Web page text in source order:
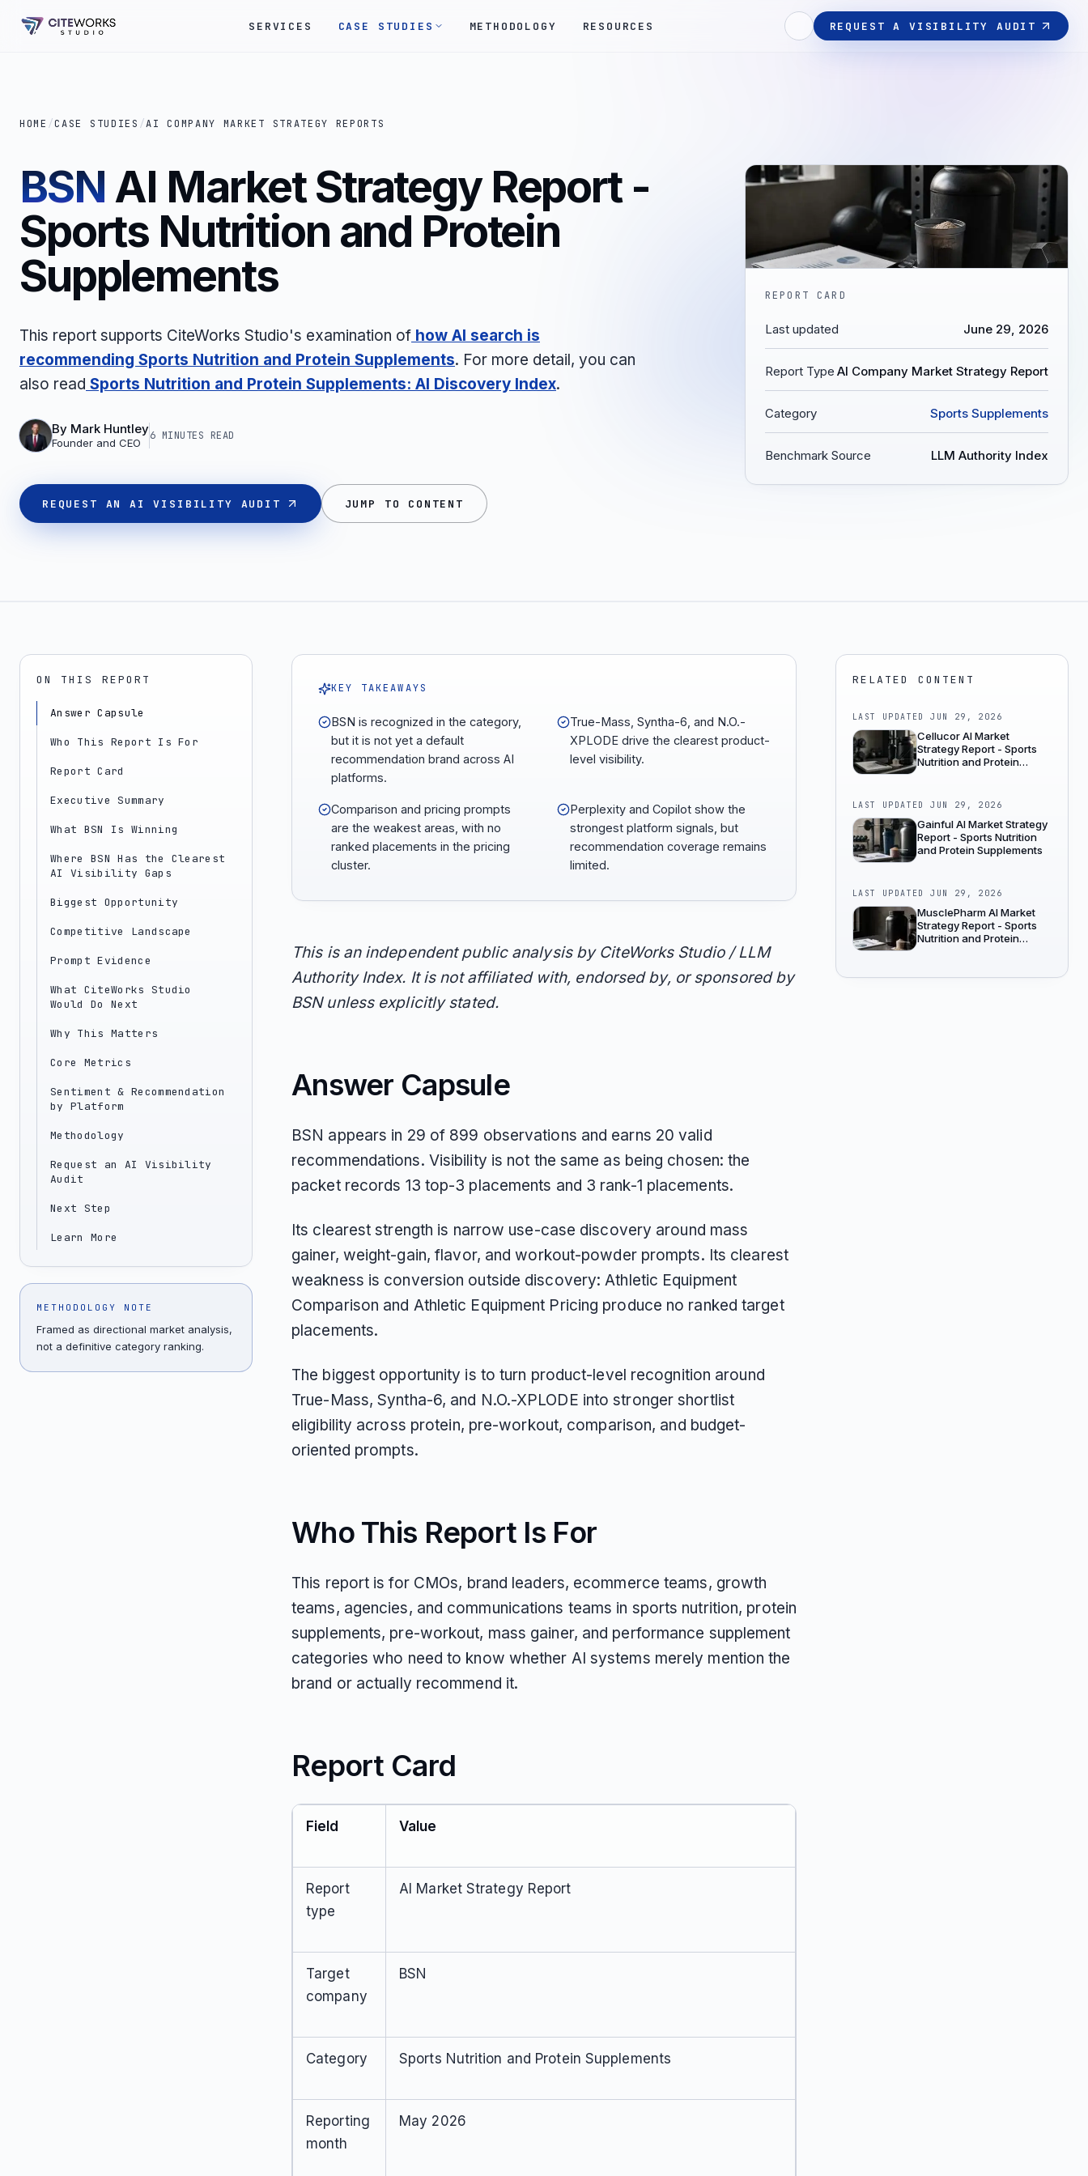
SERVICES CASE STUDIES METHODOLOGY RESOURCES REQUEST A VISIBILITY AUDIT
HOME /CASE STUDIES /AI COMPANY MARKET STRATEGY REPORTS
BSN AI Market Strategy Report -
Sports Nutrition and Protein
Supplements
This report supports CiteWorks Studio's examination of how AI search is
recommending Sports Nutrition and Protein Supplements. For more detail, you can
also read Sports Nutrition and Protein Supplements: AI Discovery Index.
By Mark Huntley
Founder and CEO
6 MINUTES READ
REQUEST AN AI VISIBILITY AUDIT JUMP TO CONTENT
REPORT CARD
Last updated June 29, 2026
Report Type AI Company Market Strategy Report
Category Sports Supplements
Benchmark Source LLM Authority Index
ON THIS REPORT
Answer Capsule
Who This Report Is For
Report Card
Executive Summary
What BSN Is Winning
Where BSN Has the Clearest
AI Visibility Gaps
Biggest Opportunity
Competitive Landscape
Prompt Evidence
What CiteWorks Studio
Would Do Next
Why This Matters
Core Metrics
Sentiment & Recommendation
by Platform
Methodology
Request an AI Visibility
Audit
Next Step
Learn More
METHODOLOGY NOTE
Framed as directional market analysis,
not a definitive category ranking.
KEY TAKEAWAYS
BSN is recognized in the category,
but it is not yet a default
recommendation brand across AI
platforms.
True-Mass, Syntha-6, and N.O.-
XPLODE drive the clearest product-
level visibility.
Comparison and pricing prompts
are the weakest areas, with no
ranked placements in the pricing
cluster.
Perplexity and Copilot show the
strongest platform signals, but
recommendation coverage remains
limited.
This is an independent public analysis by CiteWorks Studio / LLM
Authority Index. It is not affiliated with, endorsed by, or sponsored by
BSN unless explicitly stated.
Answer Capsule
BSN appears in 29 of 899 observations and earns 20 valid
recommendations. Visibility is not the same as being chosen: the
packet records 13 top-3 placements and 3 rank-1 placements.
Its clearest strength is narrow use-case discovery around mass
gainer, weight-gain, flavor, and workout-powder prompts. Its clearest
weakness is conversion outside discovery: Athletic Equipment
Comparison and Athletic Equipment Pricing produce no ranked target
placements.
The biggest opportunity is to turn product-level recognition around
True-Mass, Syntha-6, and N.O.-XPLODE into stronger shortlist
eligibility across protein, pre-workout, comparison, and budget-
oriented prompts.
Who This Report Is For
This report is for CMOs, brand leaders, ecommerce teams, growth
teams, agencies, and communications teams in sports nutrition, protein
supplements, pre-workout, mass gainer, and performance supplement
categories who need to know whether AI systems merely mention the
brand or actually recommend it.
Report Card
Field Value
Report
type
AI Market Strategy Report
Target
company
BSN
Category Sports Nutrition and Protein Supplements
Reporting
month
May 2026
RELATED CONTENT
LAST UPDATEDJUN 29, 2026
Cellucor AI Market
Strategy Report - Sports
Nutrition and Protein
LAST UPDATEDJUN 29, 2026
Gainful AI Market Strategy
Report - Sports Nutrition
and Protein Supplements
LAST UPDATEDJUN 29, 2026
MusclePharm AI Market
Strategy Report - Sports
Nutrition and Protein